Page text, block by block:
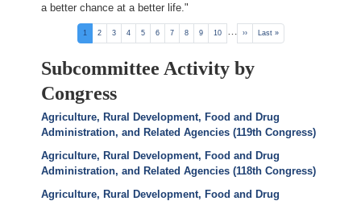
a better chance at a better life."
Pagination
Current
page
1 Page
2 Page
3 Page
4 Page
5 Page
6 Page
7 Page
8 Page
9 Page
10 …
Next
page
››
Last
page
Last »
Subcommittee Activity by
Congress
Agriculture, Rural Development, Food and Drug
Administration, and Related Agencies (119th Congress)
Agriculture, Rural Development, Food and Drug
Administration, and Related Agencies (118th Congress)
Agriculture, Rural Development, Food and Drug